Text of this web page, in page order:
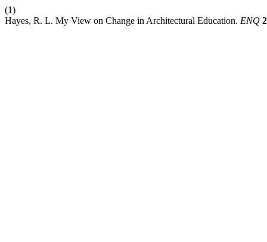
(1)
Hayes, R. L. My View on Change in Architectural Education. ENQ